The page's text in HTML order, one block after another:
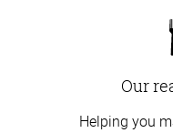
Our
Helping you